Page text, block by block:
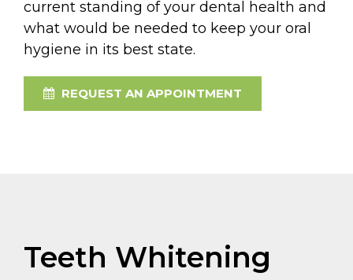
current standing of your dental health and
what would be needed to keep your oral
hygiene in its best state.
REQUEST AN APPOINTMENT
Teeth Whitening